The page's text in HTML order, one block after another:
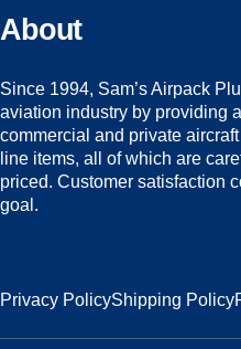
About
Since 1994, Sam’s Airpack
aviation industry by providing
commercial and private
line items, all of which are
priced. Customer satisfaction
goal.
Privacy PolicyShipping Policy